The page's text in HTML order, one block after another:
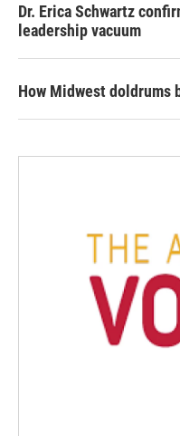
Dr. Erica Schwartz
leadership vacuum
How Midwest doldrums